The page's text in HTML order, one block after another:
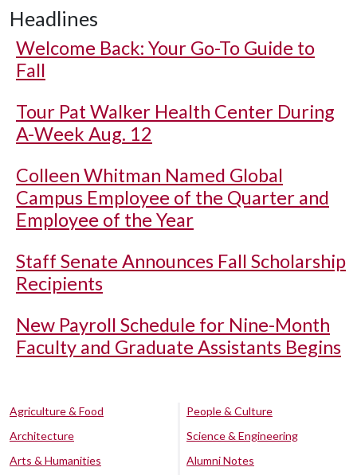
Headlines
Welcome Back: Your Go-To Guide to
Fall
Tour Pat Walker Health Center During
A-Week Aug. 12
Colleen Whitman Named Global
Campus Employee of the Quarter and
Employee of the Year
Staff Senate Announces Fall Scholarship
Recipients
New Payroll Schedule for Nine-Month
Faculty and Graduate Assistants Begins
Agriculture & Food
Architecture
Arts & Humanities
People & Culture
Science & Engineering
Alumni Notes